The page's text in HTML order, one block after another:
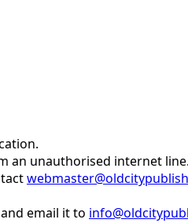
an unauthorised internet line.
email it to